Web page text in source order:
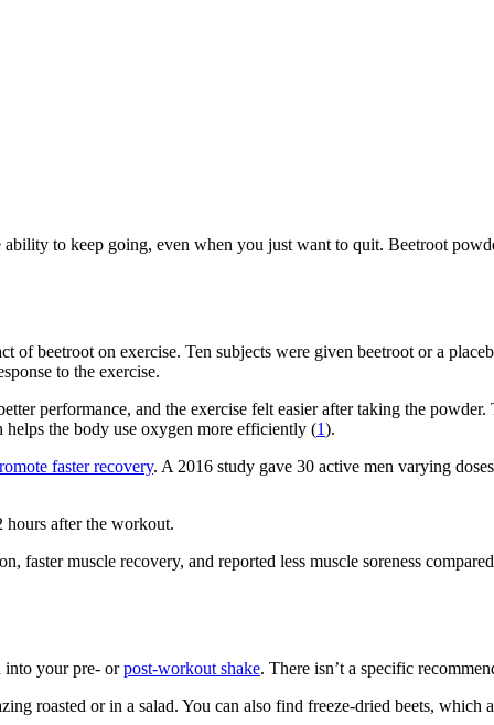
ability to keep going, even when you just want to quit. Beetroot
beetroot on exercise. Ten subjects were given beetroot or a
to the exercise.
performance, and the exercise felt easier after taking the
the body use oxygen more efficiently (1).
faster recovery. A 2016 study gave 30 active men varying
hours after the workout.
faster muscle recovery, and reported less muscle soreness
into your pre- orpost-workout shake. There isn’t a specific
roasted or in a salad. You can also find freeze-dried beets,